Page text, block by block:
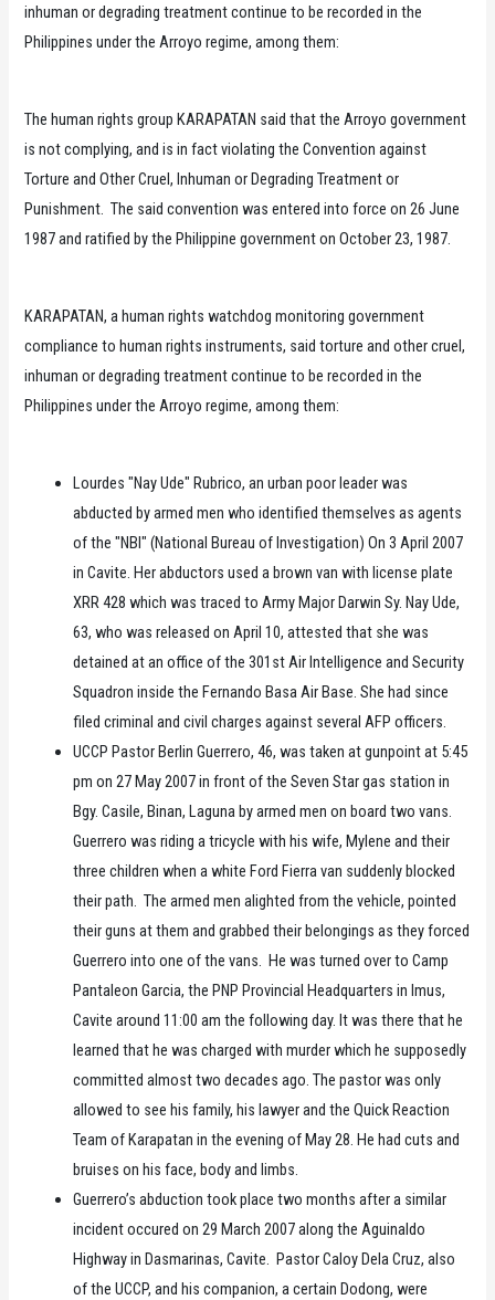
inhuman or degrading treatment continue to be recorded in the
Philippines under the Arroyo regime, among them:
The human rights group KARAPATAN said that the Arroyo government
is not complying, and is in fact violating the Convention against
Torture and Other Cruel, Inhuman or Degrading Treatment or
Punishment. The said convention was entered into force on 26 June
1987 and ratified by the Philippine government on October 23, 1987.
KARAPATAN, a human rights watchdog monitoring government
compliance to human rights instruments, said torture and other cruel,
inhuman or degrading treatment continue to be recorded in the
Philippines under the Arroyo regime, among them:
Lourdes "Nay Ude" Rubrico, an urban poor leader was
abducted by armed men who identified themselves as agents
of the "NBI" (National Bureau of Investigation) On 3 April 2007
in Cavite. Her abductors used a brown van with license plate
XRR 428 which was traced to Army Major Darwin Sy. Nay Ude,
63, who was released on April 10, attested that she was
detained at an office of the 301st Air Intelligence and Security
Squadron inside the Fernando Basa Air Base. She had since
filed criminal and civil charges against several AFP officers.
UCCP Pastor Berlin Guerrero, 46, was taken at gunpoint at 5:45
pm on 27 May 2007 in front of the Seven Star gas station in
Bgy. Casile, Binan, Laguna by armed men on board two vans.
Guerrero was riding a tricycle with his wife, Mylene and their
three children when a white Ford Fierra van suddenly blocked
their path. The armed men alighted from the vehicle, pointed
their guns at them and grabbed their belongings as they forced
Guerrero into one of the vans. He was turned over to Camp
Pantaleon Garcia, the PNP Provincial Headquarters in Imus,
Cavite around 11:00 am the following day. It was there that he
learned that he was charged with murder which he supposedly
committed almost two decades ago. The pastor was only
allowed to see his family, his lawyer and the Quick Reaction
Team of Karapatan in the evening of May 28. He had cuts and
bruises on his face, body and limbs.
Guerrero’s abduction took place two months after a similar
incident occured on 29 March 2007 along the Aguinaldo
Highway in Dasmarinas, Cavite. Pastor Caloy Dela Cruz, also
of the UCCP, and his companion, a certain Dodong, were